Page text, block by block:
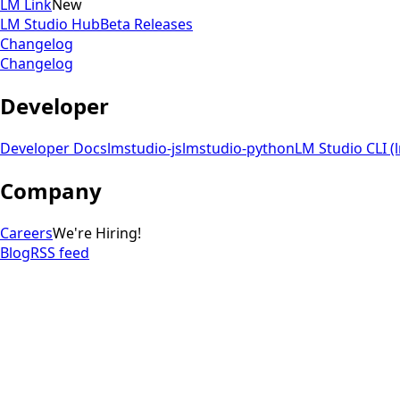
LM LinkNew
LM Studio HubBeta Releases
Changelog
Changelog
Developer
Developer Docslmstudio-jslmstudio-pythonLM Studio CLI
Company
CareersWe're Hiring!
BlogRSS feed